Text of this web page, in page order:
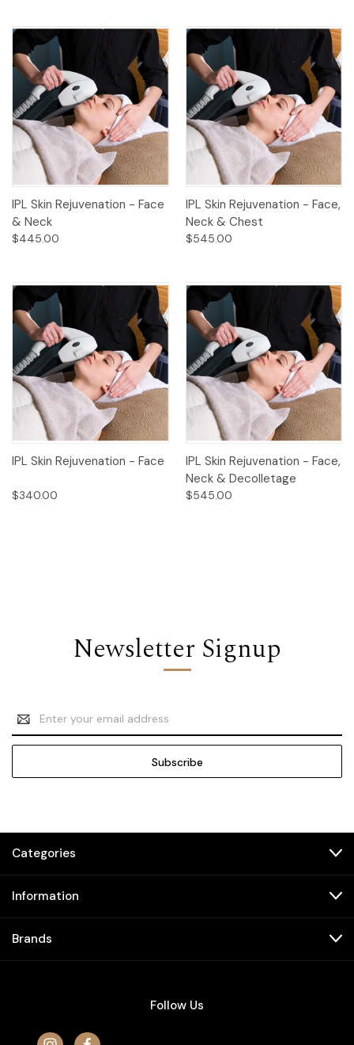
IPL Skin Rejuvenation - Face
& Neck
$445.00
IPL Skin Rejuvenation - Face,
Neck & Chest
$545.00
IPL Skin Rejuvenation - Face
$340.00
IPL Skin Rejuvenation - Face,
Neck & Decolletage
$545.00
Newsletter Signup
Email
Address
Categories
Information
Brands
Follow Us